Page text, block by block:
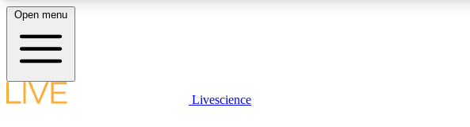
LIVE SCIENCE PLUS
Open menu
Livescience